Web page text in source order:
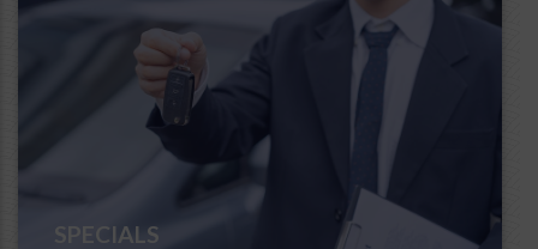
SPECIALS